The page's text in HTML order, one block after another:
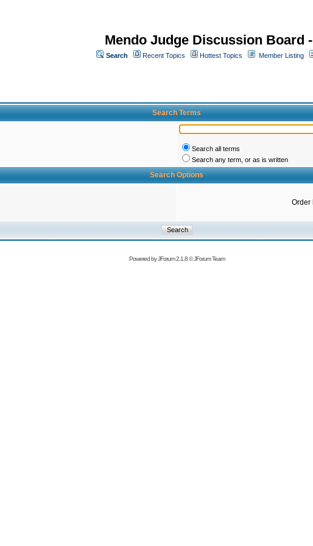
Mendo Judge Discussion Board
Search Recent Topics Hottest Topics Member Listing
Search Terms
Search all terms
Search any term, or as is written
Search Options
Order
Powered byJForum 2.1.8©JForum Team